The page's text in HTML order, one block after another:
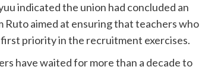
indicated the union had concluded an
aimed at ensuring that teachers who
priority in the recruitment exercises.
have waited for more than a decade to